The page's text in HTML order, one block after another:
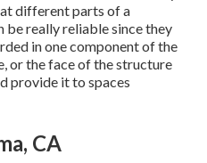
different parts of a
be really reliable since they
in one component of the
or the face of the structure
provide it to spaces
CA